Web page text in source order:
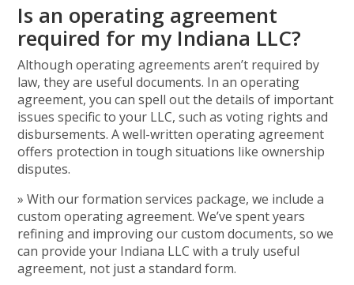
Is an operating agreement
required for my Indiana LLC?
Although operating agreements aren’t required by
law, they are useful documents. In an operating
agreement, you can spell out the details of important
issues specific to your LLC, such as voting rights and
disbursements. A well-written operating agreement
offers protection in tough situations like ownership
disputes.
» With our formation services package, we include a
custom operating agreement. We’ve spent years
refining and improving our custom documents, so we
can provide your Indiana LLC with a truly useful
agreement, not just a standard form.